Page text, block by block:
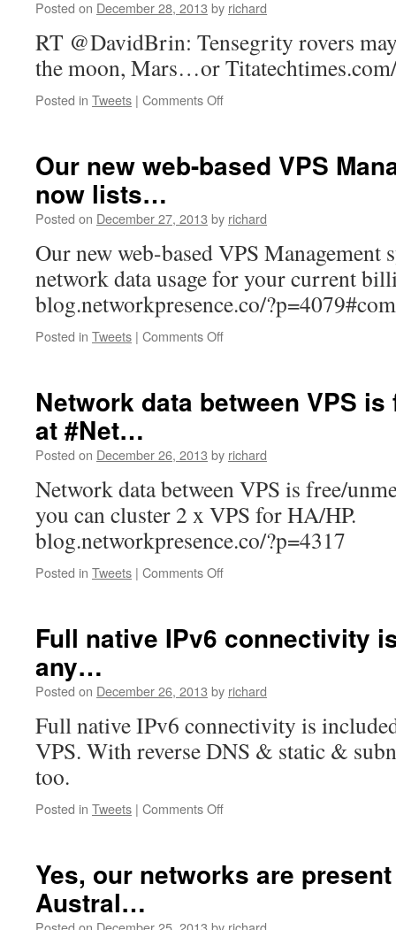
of
on
your
h…
Posted on December 28, 2013 by richard
RT @DavidBrin: Tensegrity rovers
the moon, Mars…or
Posted in Tweets | Comments Offon
rovers
the
to…
Our new web-based VPS
now lists…
Posted on December 27, 2013 by richard
Our new web-based VPS Management
network data usage for your current
blog.networkpresence.co/
Posted in Tweets | Comments Offon
based
system
lists…
Network data between VPS
at #Net…
Posted on December 26, 2013 by richard
Network data between VPS is free/
you can cluster 2 x VPS for HA/HP.
blog.networkpresence.co/?p=4317
Posted in Tweets | Comments Offon
VPS
at
Full native IPv6 connectivity
any…
Posted on December 26, 2013 by richard
Full native IPv6 connectivity is
VPS. With reverse DNS & static &
too.
Posted in Tweets | Comments Offon
connectivity
Yes, our networks are
Austral…